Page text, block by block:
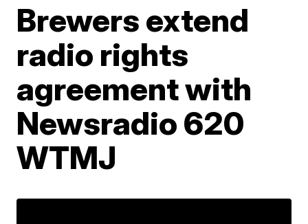
Brewers extend
radio rights
agreement with
Newsradio 620
WTMJ